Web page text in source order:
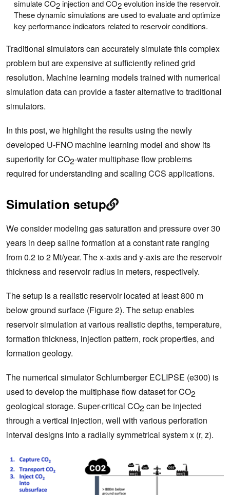
simulate CO2injection and CO2evolution inside the reservoir.
These dynamic simulations are used to evaluate and optimize
key performance indicators related to reservoir conditions.
Traditional simulators can accurately simulate this complex
problem but are expensive at sufficiently refined grid
resolution. Machine learning models trained with numerical
simulation data can provide a faster alternative to traditional
simulators.
In this post, we highlight the results using the newly
developed U-FNO machine learning model and show its
superiority for CO2-water multiphase flow problems
required for understanding and scaling CCS applications.
Simulation setup
We consider modeling gas saturation and pressure over 30
years in deep saline formation at a constant rate ranging
from 0.2 to 2 Mt/year. The x-axis and y-axis are the reservoir
thickness and reservoir radius in meters, respectively.
The setup is a realistic reservoir located at least 800 m
below ground surface (Figure 2). The setup enables
reservoir simulation at various realistic depths, temperature,
formation thickness, injection pattern, rock properties, and
formation geology.
The numerical simulator Schlumberger ECLIPSE (e300) is
used to develop the multiphase flow dataset for CO2
geological storage. Super-critical CO2can be injected
through a vertical injection, well with various perforation
interval designs into a radially symmetrical system x (r, z).